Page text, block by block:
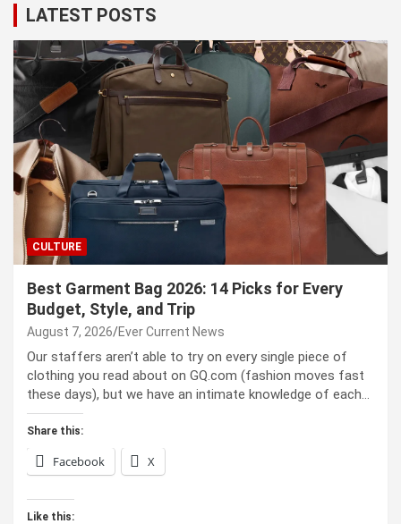
LATEST POSTS
CULTURE
Best Garment Bag 2026: 14 Picks for Every
Budget, Style, and Trip
August 7, 2026 Ever Current News
Our staffers aren’t able to try on every single piece of
clothing you read about on GQ.com (fashion moves fast
these days), but we have an intimate knowledge of each…
Share this:
Facebook X
Like this: